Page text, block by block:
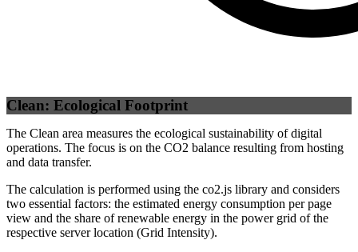
Clean: Ecological Footprint
The Clean area measures the ecological sustainability of digital
operations. The focus is on the CO2 balance resulting from hosting
and data transfer.
The calculation is performed using the co2.js library and considers
two essential factors: the estimated energy consumption per page
view and the share of renewable energy in the power grid of the
respective server location (Grid Intensity).